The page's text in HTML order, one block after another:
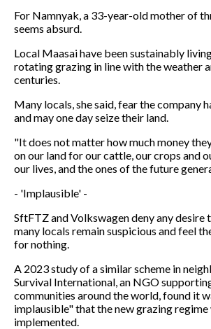
For Namnyak, a 33-year-old mother of
seems absurd.
Local Maasai have been sustainably
rotating grazing in line with the weather
centuries.
Many locals, she said, fear the company
and may one day seize their land.
"It does not matter how much money
on our land for our cattle, our crops and
our lives, and the ones of the future
- 'Implausible' -
SftFTZ and Volkswagen deny any desire
many locals remain suspicious and feel
for nothing.
A 2023 study of a similar scheme in
Survival International, an NGO
communities around the world, found it
implausible" that the new grazing
implemented.